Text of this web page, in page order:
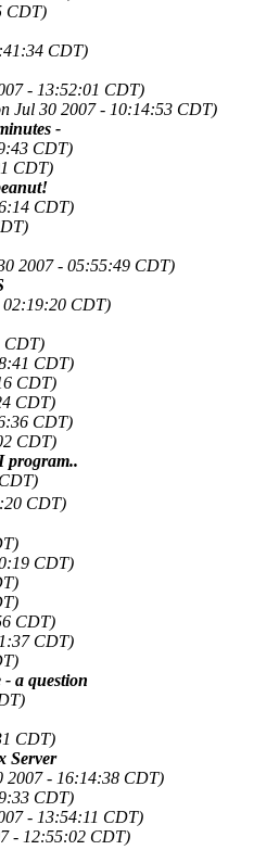
CDT)
CDT)
- 13:52:01 CDT)
Jul 30 2007 - 10:14:53 CDT)
-
CDT)
CDT)
CDT)
2007 - 05:55:49 CDT)
CDT)
CDT)
CDT)
CDT)
CDT)
CDT)
CDT)
program..
CDT)
CDT)
CDT)
CDT)
a question
CDT)
Server
2007 - 16:14:38 CDT)
CDT)
- 13:54:11 CDT)
- 12:55:02 CDT)